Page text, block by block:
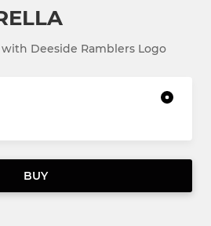
Deeside Ramblers Logo
BUY